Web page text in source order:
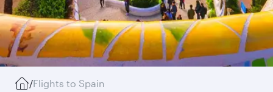
/Flights to Spain